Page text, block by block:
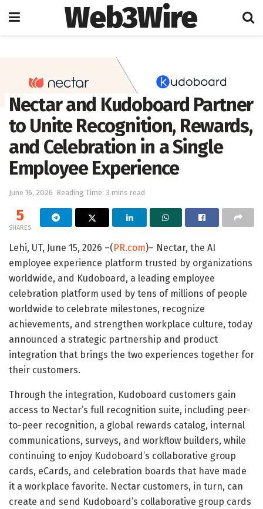
Web3Wire
Nectar and Kudoboard Partner
to Unite Recognition, Rewards,
and Celebration in a Single
Employee Experience
June 16, 2026 Reading Time: 3 mins read
5
SHARES
Lehi, UT, June 15, 2026 –(PR.com)– Nectar, the AI
employee experience platform trusted by organizations
worldwide, and Kudoboard, a leading employee
celebration platform used by tens of millions of people
worldwide to celebrate milestones, recognize
achievements, and strengthen workplace culture, today
announced a strategic partnership and product
integration that brings the two experiences together for
their customers.
Through the integration, Kudoboard customers gain
access to Nectar’s full recognition suite, including peer-
to-peer recognition, a global rewards catalog, internal
communications, surveys, and workflow builders, while
continuing to enjoy Kudoboard’s collaborative group
cards, eCards, and celebration boards that have made
it a workplace favorite. Nectar customers, in turn, can
create and send Kudoboard’s collaborative group cards